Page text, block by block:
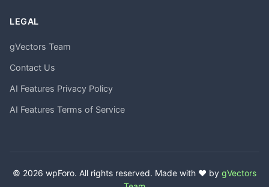
LEGAL
gVectors Team
Contact Us
AI Features Privacy Policy
AI Features Terms of Service
© 2026 wpForo. All rights reserved. Made with ❤️ by gVectors